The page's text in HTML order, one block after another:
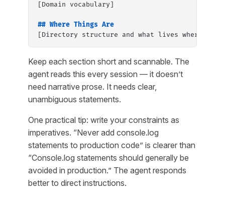
[Domain vocabulary]
## Where Things Are
[Directory structure and what lives where]
Keep each section short and scannable. The
agent reads this every session — it doesn’t
need narrative prose. It needs clear,
unambiguous statements.
One practical tip: write your constraints as
imperatives. “Never add console.log
statements to production code” is clearer than
“Console.log statements should generally be
avoided in production.” The agent responds
better to direct instructions.